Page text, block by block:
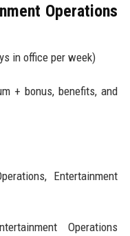
Operations
in office per week)
+ bonus, benefits, and
Entertainment
Operations